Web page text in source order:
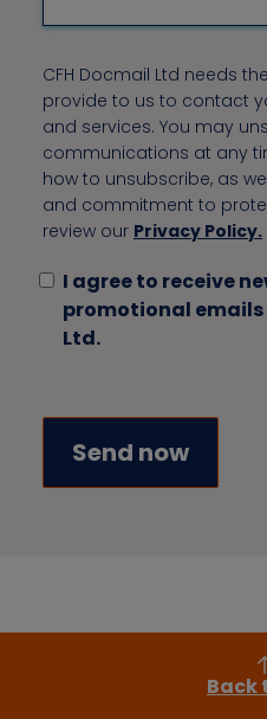
CFH Docmail Ltd needs
provide to us to contact
and services. You may
communications at any
how to unsubscribe, as
and commitment to
review our Privacy Policy.
I agree to receive
promotional emails
Ltd.
Back